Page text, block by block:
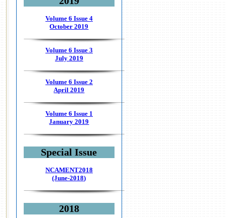
Volume 6 Issue 4
October 2019
Volume 6 Issue 3
July 2019
Volume 6 Issue 2
April 2019
Volume 6 Issue 1
January 2019
Special Issue
NCAMENT2018
(June-2018)
2018